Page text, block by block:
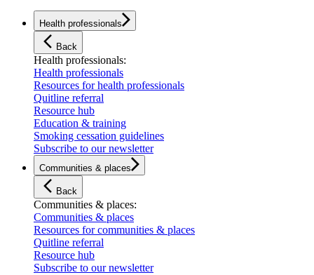
Health professionals
Back
Health professionals:
Health professionals
Resources for health professionals
Quitline referral
Resource hub
Education & training
Smoking cessation guidelines
Subscribe to our newsletter
Communities & places
Back
Communities & places:
Communities & places
Resources for communities & places
Quitline referral
Resource hub
Subscribe to our newsletter